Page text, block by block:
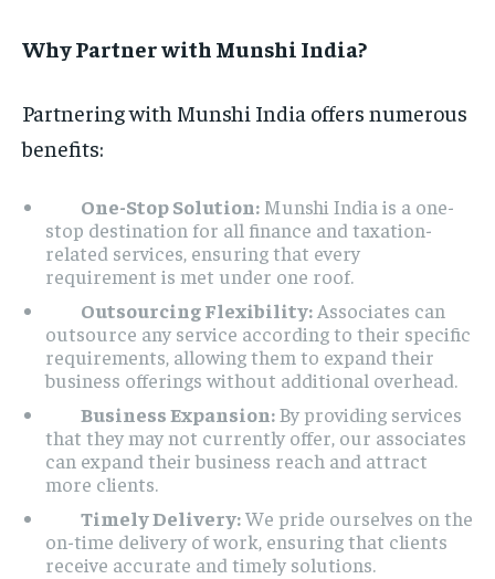
Why Partner with Munshi India?
Partnering with Munshi India offers numerous
benefits:
One-Stop Solution: Munshi India is a one-
stop destination for all finance and taxation-
related services, ensuring that every
requirement is met under one roof.
Outsourcing Flexibility: Associates can
outsource any service according to their specific
requirements, allowing them to expand their
business offerings without additional overhead.
Business Expansion:By providing services
that they may not currently offer, our associates
can expand their business reach and attract
more clients.
Timely Delivery:We pride ourselves on the
on-time delivery of work, ensuring that clients
receive accurate and timely solutions.